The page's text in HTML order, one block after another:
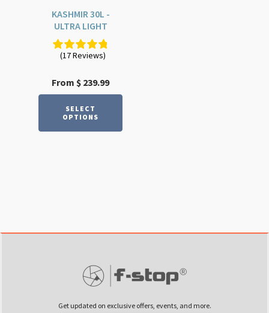
KASHMIR 30L -
ULTRA LIGHT
(17 Reviews)
From $ 239.99
SELECT
OPTIONS
may
chosen
product
Get updated on exclusive offers, events, and more.